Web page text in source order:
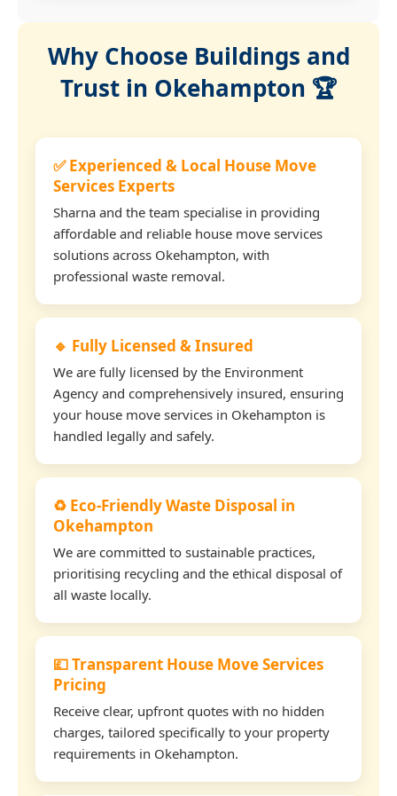
Why Choose Buildings and
Trust in Okehampton 🏆
✅ Experienced & Local House Move
Services Experts
Sharna and the team specialise in providing
affordable and reliable house move services
solutions across Okehampton, with
professional waste removal.
🔹 Fully Licensed & Insured
We are fully licensed by the Environment
Agency and comprehensively insured, ensuring
your house move services in Okehampton is
handled legally and safely.
♻️ Eco-Friendly Waste Disposal in
Okehampton
We are committed to sustainable practices,
prioritising recycling and the ethical disposal of
all waste locally.
💷 Transparent House Move Services
Pricing
Receive clear, upfront quotes with no hidden
charges, tailored specifically to your property
requirements in Okehampton.